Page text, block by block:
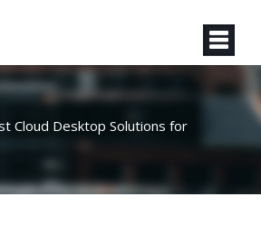
Cloud Desktop Solutions for